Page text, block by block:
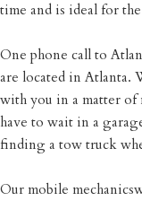
time and is ideal for
One phone call to
are located in Atlanta.
with you in a matter of
have to wait in a
finding a tow truck
Our mobile